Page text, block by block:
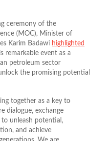
ceremony of the
(MOC), Minister of
Karim Badawi highlighted
remarkable event as a
petroleum sector
the promising potential
together as a key to
dialogue, exchange
unleash potential,
and achieve